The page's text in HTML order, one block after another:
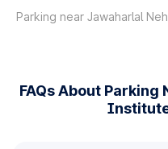
Parking near Jawaharlal
FAQs About